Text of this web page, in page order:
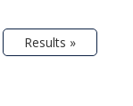
Results »